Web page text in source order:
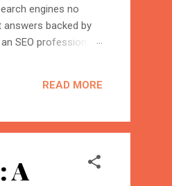
engines no
answers backed by
SEO professional,
process of
and cite your
READ MORE
A